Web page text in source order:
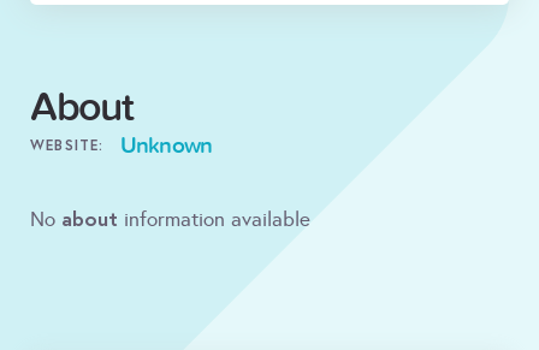
About
WEBSITE: Unknown
No about information available